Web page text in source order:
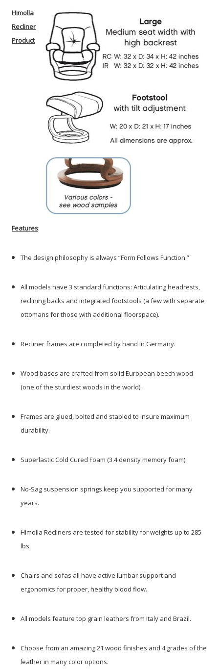
Himolla
Recliner
Product
Features:
The design philosophy is always “Form Follows Function.”
All models have 3 standard functions: Articulating headrests,
reclining backs and integrated footstools (a few with separate
ottomans for those with additional floorspace).
Recliner frames are completed by hand in Germany.
Wood bases are crafted from solid European beech wood
(one of the sturdiest woods in the world).
Frames are glued, bolted and stapled to insure maximum
durability.
Superlastic Cold Cured Foam (3.4 density memory foam).
No-Sag suspension springs keep you supported for many
years.
Himolla Recliners are tested for stability for weights up to 285
lbs.
Chairs and sofas all have active lumbar support and
ergonomics for proper, healthy blood flow.
All models feature top grain leathers from Italy and Brazil.
Choose from an amazing 21 wood finishes and 4 grades of the
leather in many color options.